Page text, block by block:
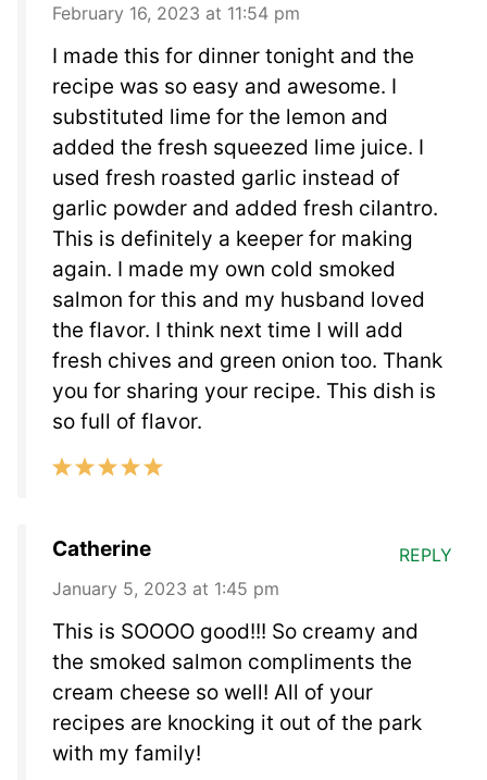
February 16, 2023 at 11:54 pm
I made this for dinner tonight and the
recipe was so easy and awesome. I
substituted lime for the lemon and
added the fresh squeezed lime juice. I
used fresh roasted garlic instead of
garlic powder and added fresh cilantro.
This is definitely a keeper for making
again. I made my own cold smoked
salmon for this and my husband loved
the flavor. I think next time I will add
fresh chives and green onion too. Thank
you for sharing your recipe. This dish is
so full of flavor.
Catherine
January 5, 2023 at 1:45 pm
This is SOOOO good!!! So creamy and
the smoked salmon compliments the
cream cheese so well! All of your
recipes are knocking it out of the park
with my family!
REPLY